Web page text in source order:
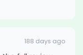
188 days ago